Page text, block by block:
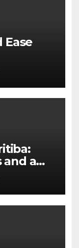
Ease
and a